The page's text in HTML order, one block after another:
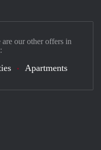
our other offers in
Apartments